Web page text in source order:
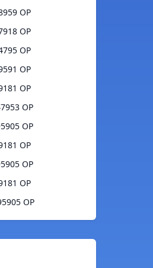
OP
OP
OP
OP
OP
OP
OP
OP
OP
OP
OP